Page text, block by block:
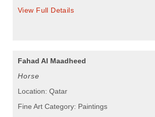
View Full Details
Fahad Al Maadheed
Horse
Location: Qatar
Fine Art Category: Paintings